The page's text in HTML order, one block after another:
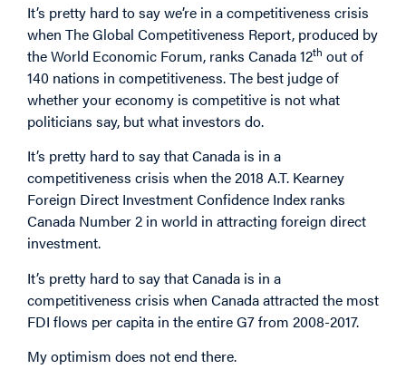
It’s pretty hard to say we’re in a competitiveness crisis
when The Global Competitiveness Report, produced by
the World Economic Forum, ranks Canada 12th out of
140 nations in competitiveness. The best judge of
whether your economy is competitive is not what
politicians say, but what investors do.
It’s pretty hard to say that Canada is in a
competitiveness crisis when the 2018 A.T. Kearney
Foreign Direct Investment Confidence Index ranks
Canada Number 2 in world in attracting foreign direct
investment.
It’s pretty hard to say that Canada is in a
competitiveness crisis when Canada attracted the most
FDI flows per capita in the entire G7 from 2008-2017.
My optimism does not end there.